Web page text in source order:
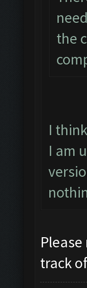
the
I
I am
track